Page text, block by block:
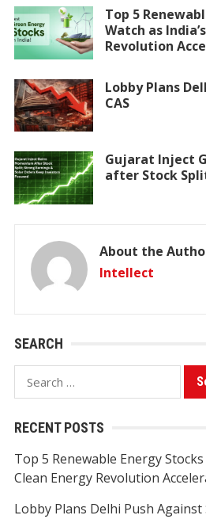
Top 5
Watch as
Revolution
Lobby Plans
CAS
Gujarat Inject
after Stock
About the
Intellect
SEARCH
Search
for:
RECENT POSTS
Top 5 Renewable Energy
Clean Energy Revolution
Lobby Plans Delhi Push Against